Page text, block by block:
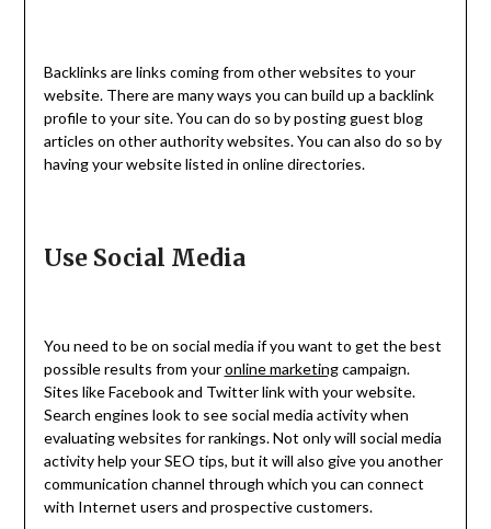
Backlinks are links coming from other websites to your
website. There are many ways you can build up a backlink
profile to your site. You can do so by posting guest blog
articles on other authority websites. You can also do so by
having your website listed in online directories.
Use Social Media
You need to be on social media if you want to get the best
possible results from youronline marketingcampaign.
Sites like Facebook and Twitter link with your website.
Search engines look to see social media activity when
evaluating websites for rankings. Not only will social media
activity help your SEO tips, but it will also give you another
communication channel through which you can connect
with Internet users and prospective customers.